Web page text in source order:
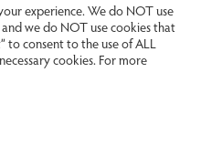
Previous slide
Next slide
experience. We do NOT use
we do NOT use cookies that
to consent to the use of ALL
cookies. For more